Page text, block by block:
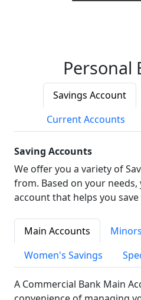
Personal
Savings Account
Current Accounts
Saving Accounts
We offer you a variety of
from. Based on your needs,
account that helps you
Main Accounts
Women's Savings
A Commercial Bank Main